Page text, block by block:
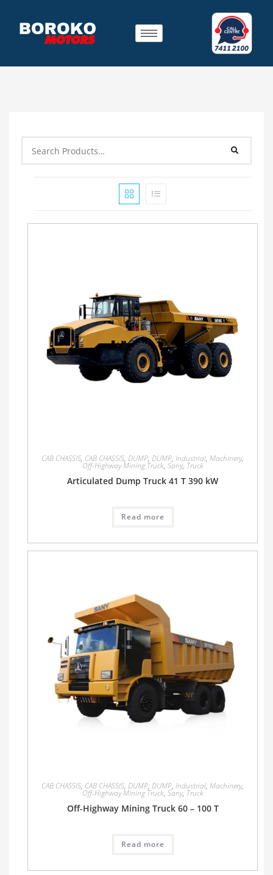
CAB CHASSIS, CAB CHASSIS, DUMP, DUMP, Industrial, Machinery,
Off-Highway Mining Truck, Sany, Truck
Articulated Dump Truck 41 T 390 kW
Read more
CAB CHASSIS, CAB CHASSIS, DUMP, DUMP, Industrial, Machinery,
Off-Highway Mining Truck, Sany, Truck
Off-Highway Mining Truck 60 – 100 T
Read more